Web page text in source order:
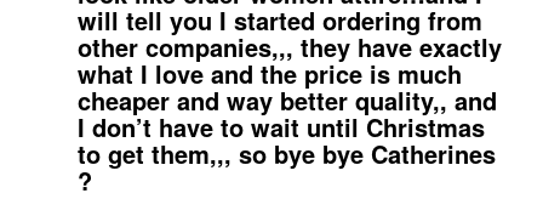
will tell you I started ordering from
other companies,,, they have exactly
what I love and the price is much
cheaper and way better quality,, and
I don’t have to wait until Christmas
to get them,,, so bye bye Catherines
?